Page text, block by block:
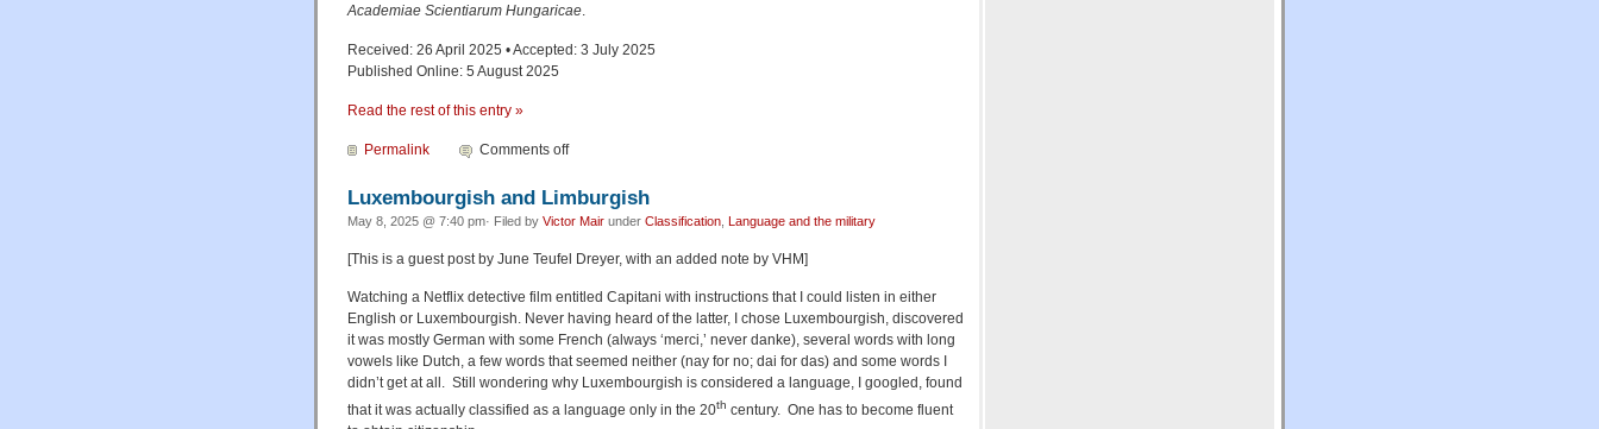
Academiae Scientiarum Hungaricae
Received: 26 April 2025 • Accepted: 3 July 2025
Published Online: 5 August 2025
Read the rest of this entry »
Permalink Comments off
Luxembourgish and Limburgish
May 8, 2025 @ 7:40 pm· Filed by Victor Mair under Classification Language and the military
[This is a guest post by June Teufel Dreyer, with an added note by VHM]
Watching a Netflix detective film entitled Capitani with instructions that I could listen in either
English or Luxembourgish. Never having heard of the latter, I chose Luxembourgish, discovered
it was mostly German with some French (always ‘merci,’ never danke), several words with long
vowels like Dutch, a few words that seemed neither (nay for no; dai for das) and some words I
didn’t get at all. Still wondering why Luxembourgish is considered a language, I googled, found
that it was actually classified as a language only in the 20th century. One has to become fluent